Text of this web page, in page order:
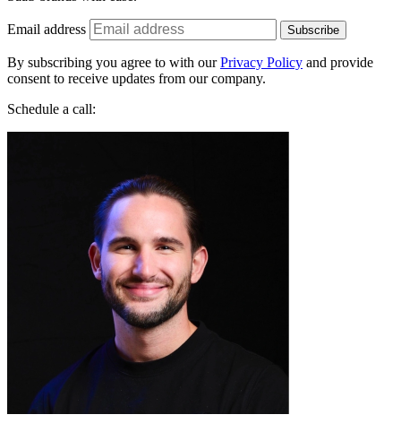
Schedule a call:
Founder & Growth Advisor